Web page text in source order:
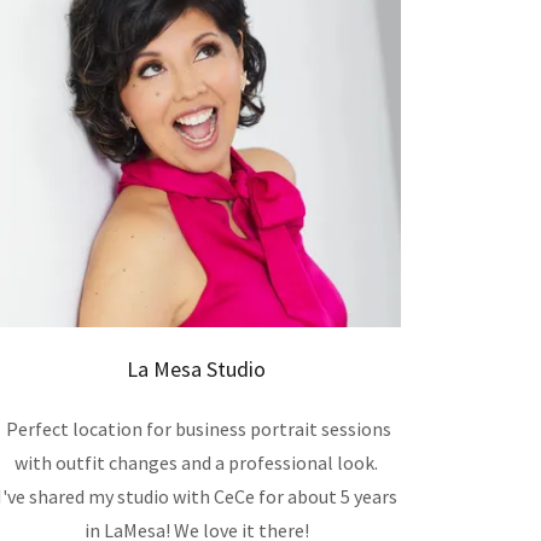
La Mesa Studio
Perfect location for business portrait sessions
with outfit changes and a professional look.
shared my studio with CeCe for about 5 years
in LaMesa! We love it there!